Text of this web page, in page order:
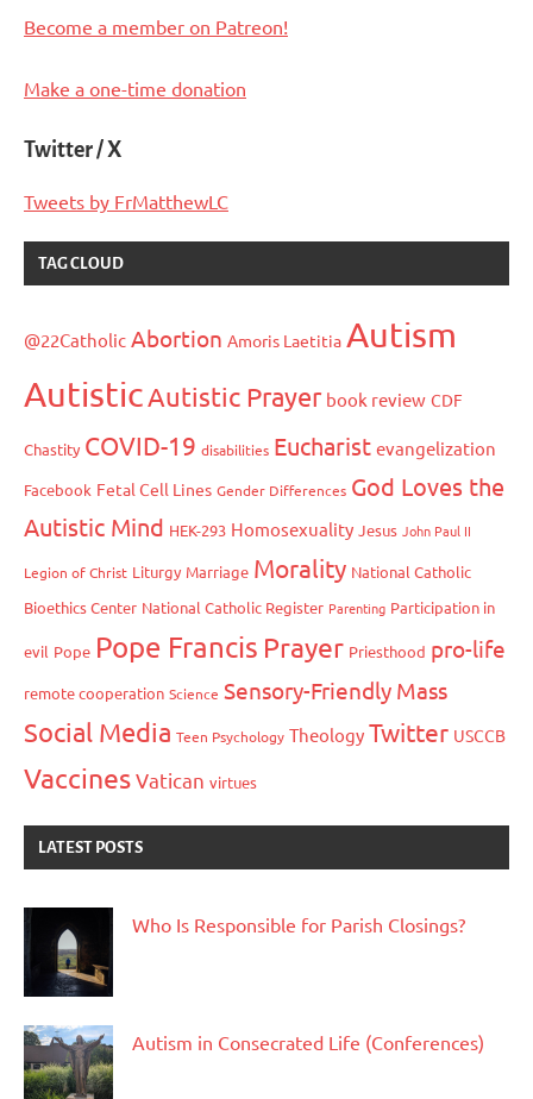
Become a member on Patreon!
Make a one-time donation
Twitter / X
Tweets by FrMatthewLC
TAG CLOUD
@22Catholic Abortion Amoris Laetitia Autism
AutisticAutistic Prayer book review CDF
Chastity COVID-19 disabilities Eucharist evangelization
Facebook Fetal Cell Lines Gender Differences God Loves the
Autistic Mind HEK-293 Homosexuality Jesus John Paul II
Legion of Christ Liturgy Marriage Morality National Catholic
Bioethics Center National Catholic Register Parenting Participation in
evil Pope Pope Francis Prayer Priesthood pro-life
remote cooperation Science Sensory-Friendly Mass
Social Media Teen Psychology Theology Twitter USCCB
VaccinesVatican virtues
LATEST POSTS
Who Is Responsible for Parish Closings?
Autism in Consecrated Life (Conferences)